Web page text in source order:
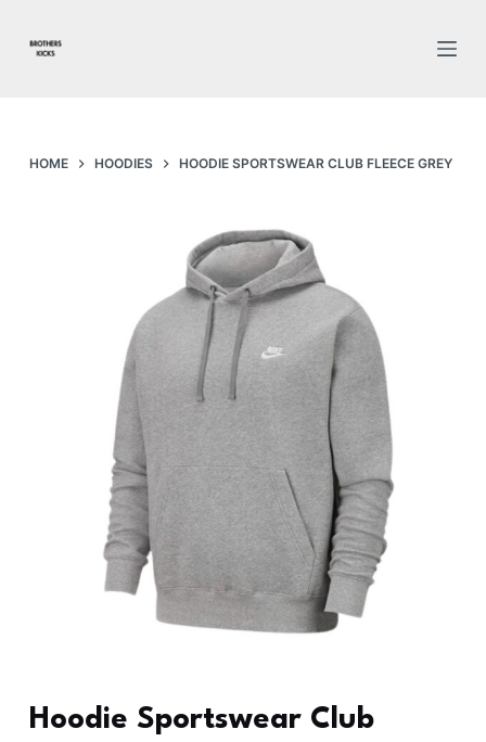
k
oHOME HOODIES HOODIE SPORTSWEAR CLUB FLEECE GREY
Hoodie Sportswear Club